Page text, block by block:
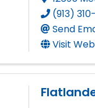
(913)
Send
Visit